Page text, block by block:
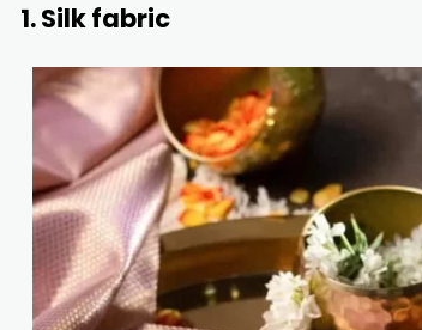
1. Silk fabric